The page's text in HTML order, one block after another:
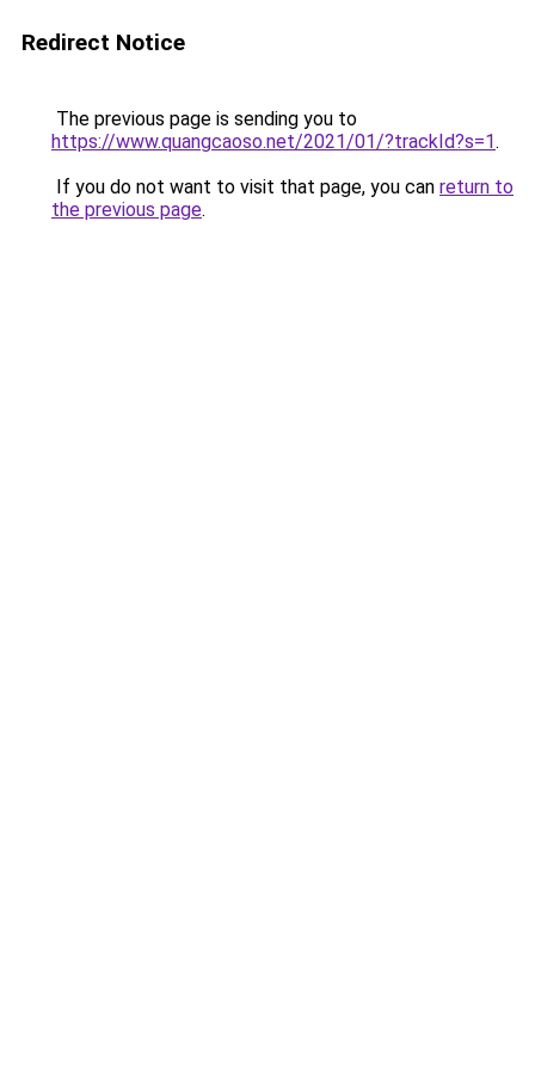
Redirect Notice
The previous page is sending you to
https://www.quangcaoso.net/2021/01/?trackId?s=1.
If you do not want to visit that page, you can return to
the previous page.